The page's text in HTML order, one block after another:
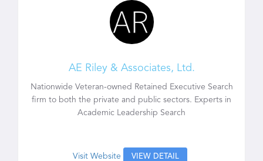
AE Riley & Associates, Ltd.
Nationwide Veteran-owned Retained Executive Search
firm to both the private and public sectors. Experts in
Academic Leadership Search
Visit Website VIEW DETAIL